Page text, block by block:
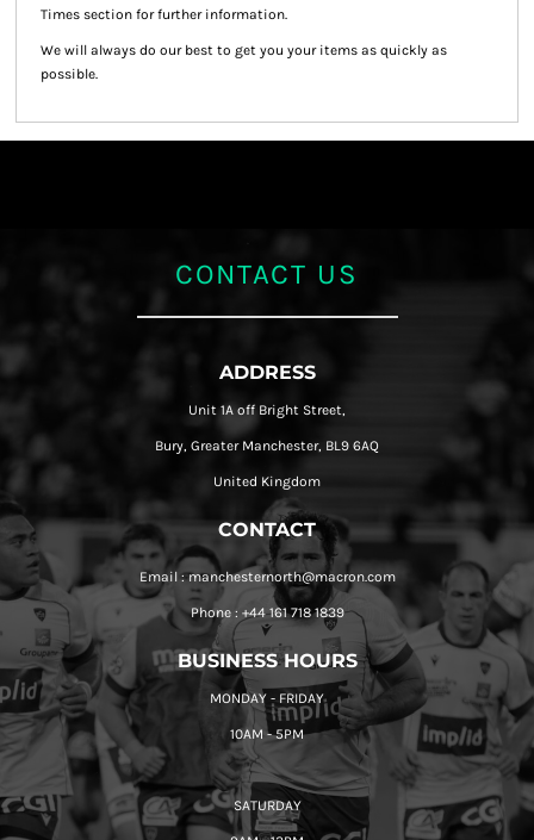
Times section for further information.
We will always do our best to get you your items as quickly as
possible.
CONTACT US
ADDRESS
Unit 1A off Bright Street,
Bury, Greater Manchester, BL9 6AQ
United Kingdom
CONTACT
Email : manchesternorth@macron.com
Phone : +44 161 718 1839
BUSINESS HOURS
MONDAY - FRIDAY
10AM - 5PM
SATURDAY